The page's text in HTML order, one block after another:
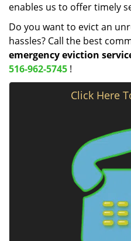
enables us to offer timely
Do you want to evict an
hassles? Call the best
emergency eviction
516-962-5745 !
Click Here